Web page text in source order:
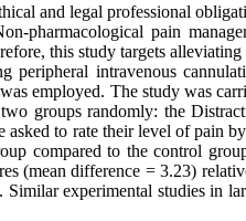
and legal professional
pharmacological pain
this study targets
peripheral intravenous
employed. The study was
groups randomly: the
asked to rate their level of pain
compared to the control
(mean difference = 3.23)
experimental studies in